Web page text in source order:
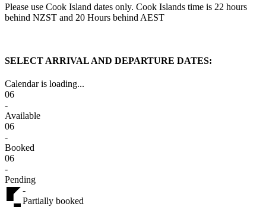
Please use Cook Island dates only. Cook Islands time is 22 hours
behind NZST and 20 Hours behind AEST
SELECT ARRIVAL AND DEPARTURE DATES:
Calendar is loading...
06
-
Available
06
-
Booked
06
-
Pending
-
Partially booked